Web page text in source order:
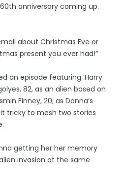
anniversary coming up.
about Christmas Eve or
present you ever had!”
an episode featuring ‘Harry
82, as an alien based on
Finney, 20, as Donna’s
tricky to mesh two stories
getting her her memory
invasion at the same